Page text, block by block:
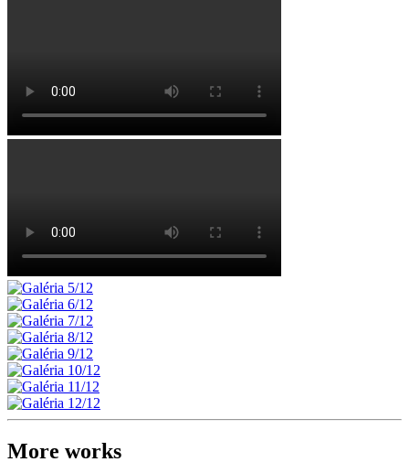
More works